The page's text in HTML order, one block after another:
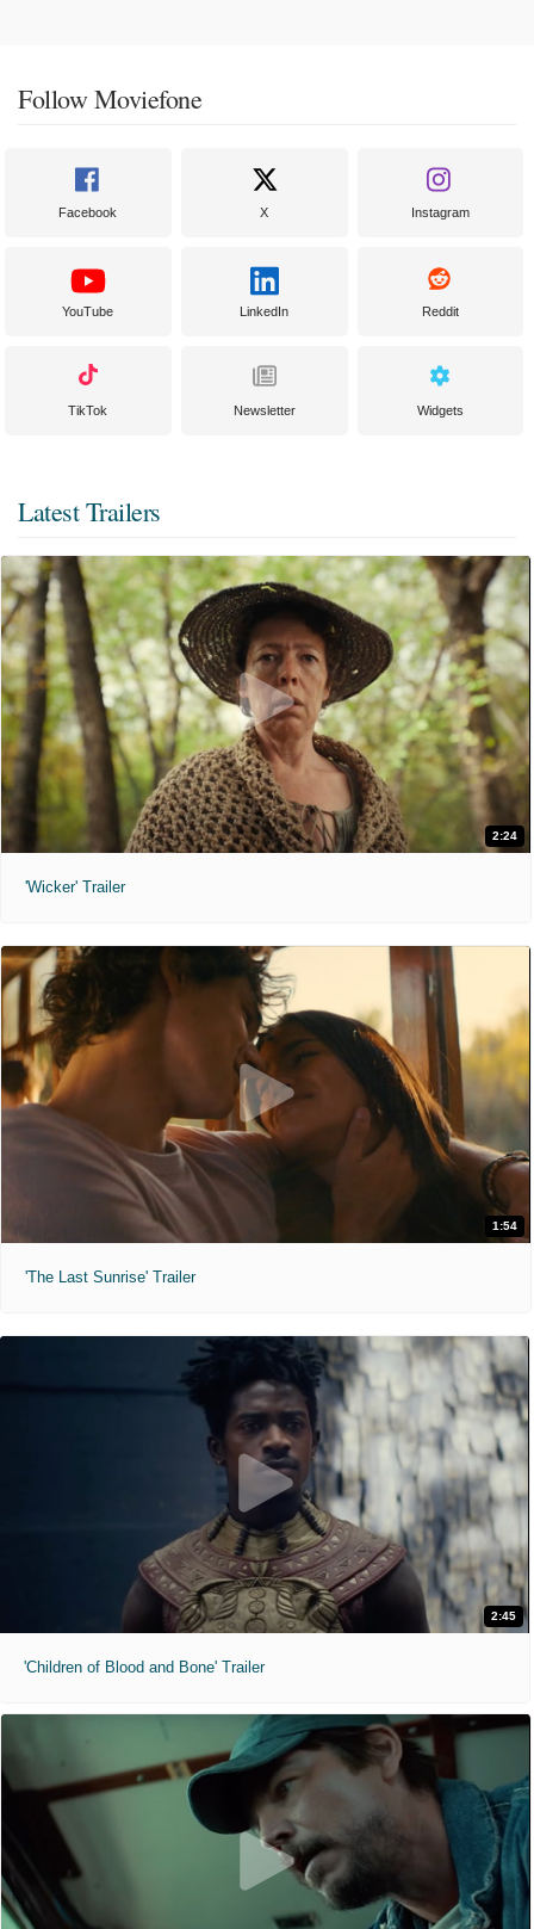
Follow Moviefone
Facebook X Instagram
YouTube LinkedIn Reddit
TikTok Newsletter Widgets
Latest Trailers
2:24
'Wicker' Trailer
1:54
'The Last Sunrise' Trailer
2:45
'Children of Blood and Bone' Trailer